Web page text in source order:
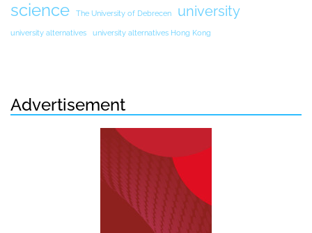
science The University of Debrecen university
university alternatives university alternatives Hong Kong
Advertisement